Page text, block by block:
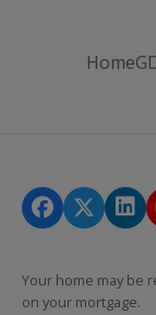
Home
Your home may be
on your mortgage.